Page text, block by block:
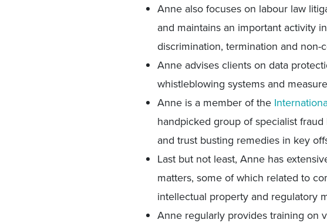
Anne also focuses on labour law
and maintains an important activity
discrimination, termination and non-
Anne advises clients on data
whistleblowing systems and
Anne is a member of the
handpicked group of specialist
and trust busting remedies in key
Last but not least, Anne has
matters, some of which related to
intellectual property and regulatory
Anne regularly provides training on